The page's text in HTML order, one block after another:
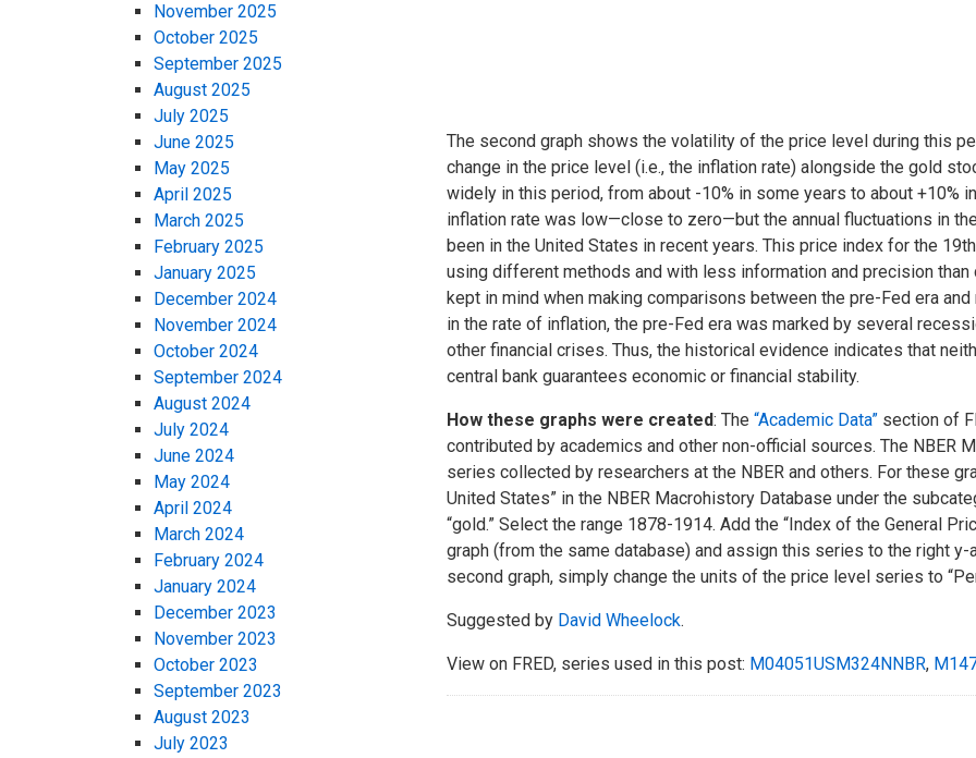
November 2025
October 2025
September 2025
August 2025
July 2025
June 2025
May 2025
April 2025
March 2025
February 2025
January 2025
December 2024
November 2024
October 2024
September 2024
August 2024
July 2024
June 2024
May 2024
April 2024
March 2024
February 2024
January 2024
December 2023
November 2023
October 2023
September 2023
August 2023
July 2023
The second graph shows the volatility of the price level during this
change in the price level (i.e., the inflation rate) alongside the gold
widely in this period, from about -10% in some years to about +10%
inflation rate was low—close to zero—but the annual fluctuations in
been in the United States in recent years. This price index for the
using different methods and with less information and precision
kept in mind when making comparisons between the pre-Fed era
in the rate of inflation, the pre-Fed era was marked by several
other financial crises. Thus, the historical evidence indicates that
central bank guarantees economic or financial stability.
How these graphs were created: The “Academic Data”section of
contributed by academics and other non-official sources. The NBER
series collected by researchers at the NBER and others. For these
United States” in the NBER Macrohistory Database under the
“gold.” Select the range 1878-1914. Add the “Index of the General
graph (from the same database) and assign this series to the right y-
second graph, simply change the units of the price level series to
Suggested by David Wheelock.
View on FRED, series used in this post: M04051USM324NNBR,